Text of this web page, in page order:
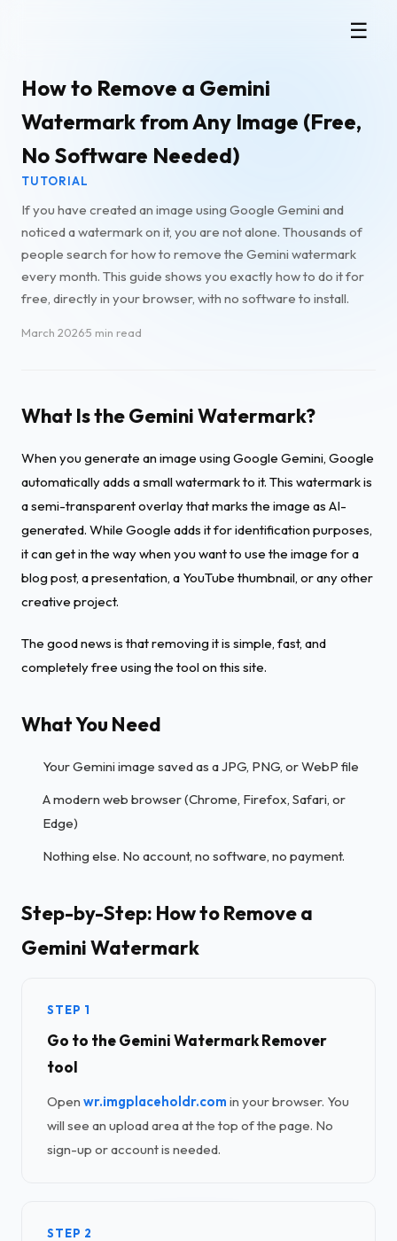
☰
How to Remove a Gemini
Watermark from Any Image (Free,
No Software Needed)
TUTORIAL
If you have created an image using Google Gemini and
noticed a watermark on it, you are not alone. Thousands of
people search for how to remove the Gemini watermark
every month. This guide shows you exactly how to do it for
free, directly in your browser, with no software to install.
March 2026·5 min read
What Is the Gemini Watermark?
When you generate an image using Google Gemini, Google
automatically adds a small watermark to it. This watermark is
a semi-transparent overlay that marks the image as AI-
generated. While Google adds it for identification purposes,
it can get in the way when you want to use the image for a
blog post, a presentation, a YouTube thumbnail, or any other
creative project.
The good news is that removing it is simple, fast, and
completely free using the tool on this site.
What You Need
Your Gemini image saved as a JPG, PNG, or WebP file
A modern web browser (Chrome, Firefox, Safari, or
Edge)
Nothing else. No account, no software, no payment.
Step-by-Step: How to Remove a
Gemini Watermark
STEP 1
Go to the Gemini Watermark Remover
tool
Open wr.imgplaceholdr.com in your browser. You
will see an upload area at the top of the page. No
sign-up or account is needed.
STEP 2